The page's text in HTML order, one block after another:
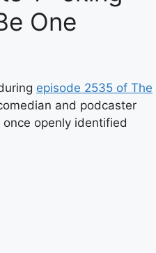
One
episode 2535 of The
and podcaster
openly identified